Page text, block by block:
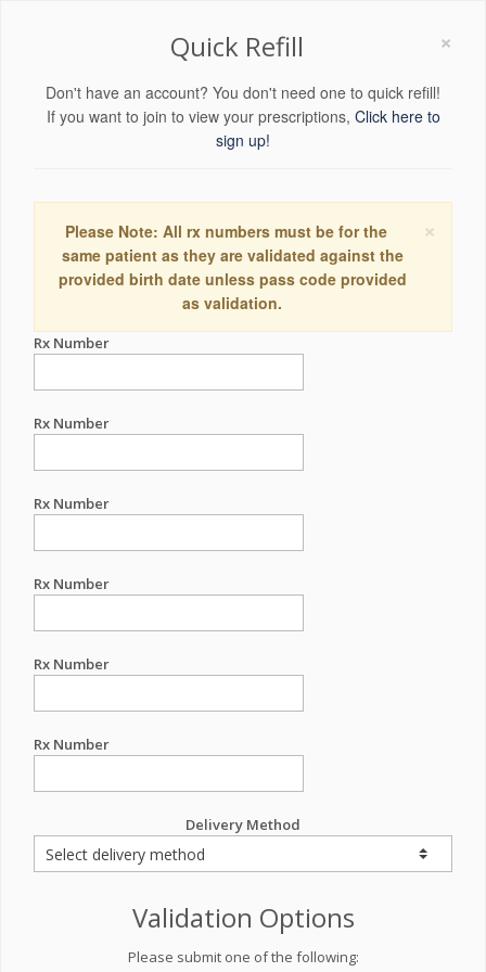
×
Quick Refill
Don't have an account? You don't need one to quick refill!
If you want to join to view your prescriptions, Click here to
sign up!
×
Please Note: All rx numbers must be for the
same patient as they are validated against the
provided birth date unless pass code provided
as validation.
Rx Number
Rx Number
Rx Number
Rx Number
Rx Number
Rx Number
Delivery Method
Validation Options
Please submit one of the following: